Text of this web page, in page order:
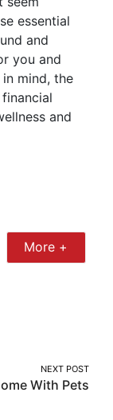
essential
and
you and
in mind, the
and
Share
More
More +
NEXT POST
With Pets